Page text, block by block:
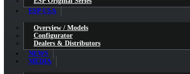
ESP USA
Overview / Models
Configurator
Dealers & Distributors
NEWS
MEDIA